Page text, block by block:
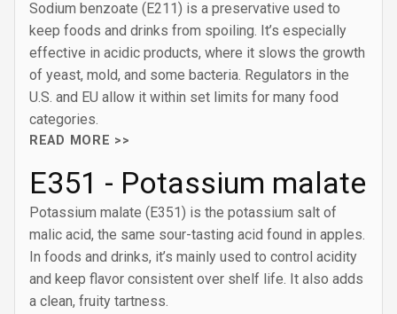
Sodium benzoate (E211) is a preservative used to
keep foods and drinks from spoiling. It’s especially
effective in acidic products, where it slows the growth
of yeast, mold, and some bacteria. Regulators in the
U.S. and EU allow it within set limits for many food
categories.
READ MORE >>
E351 - Potassium malate
Potassium malate (E351) is the potassium salt of
malic acid, the same sour-tasting acid found in apples.
In foods and drinks, it’s mainly used to control acidity
and keep flavor consistent over shelf life. It also adds
a clean, fruity tartness.